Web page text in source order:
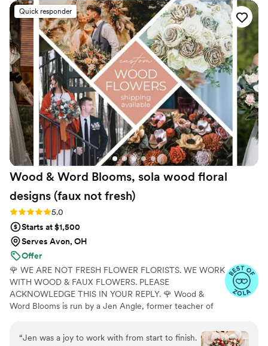
was great, and they really listened to our vision
and preferences. The end product was stunning
- the bouquets, centerpieces, and other
arrangements were so pretty and went
beautifully with our color scheme. We were
thrilled with how everything turned out, and
would highly recommend The Faux Bouquets to
any couple planning their wedding.”
Quick responder
Wood & Word Blooms, sola wood floral
designs (faux not fresh)
Rating: 5.0 (40 reviews)
5.0
Starts at $1,500
Serves Avon, OH
Offer
🌹 WE ARE NOT FRESH FLOWER FLORISTS. WE WORK
WITH WOOD & FAUX FLOWERS. PLEASE
ACKNOWLEDGE THIS IN YOUR REPLY. 🌹 Wood &
Word Blooms is run by a Jen Angle, former teacher of
flowers along with a faux, dried and preserved florals
(nothing fresh here) to bring your wedding vision to life
“Jen was a joy to work with from start to finish.